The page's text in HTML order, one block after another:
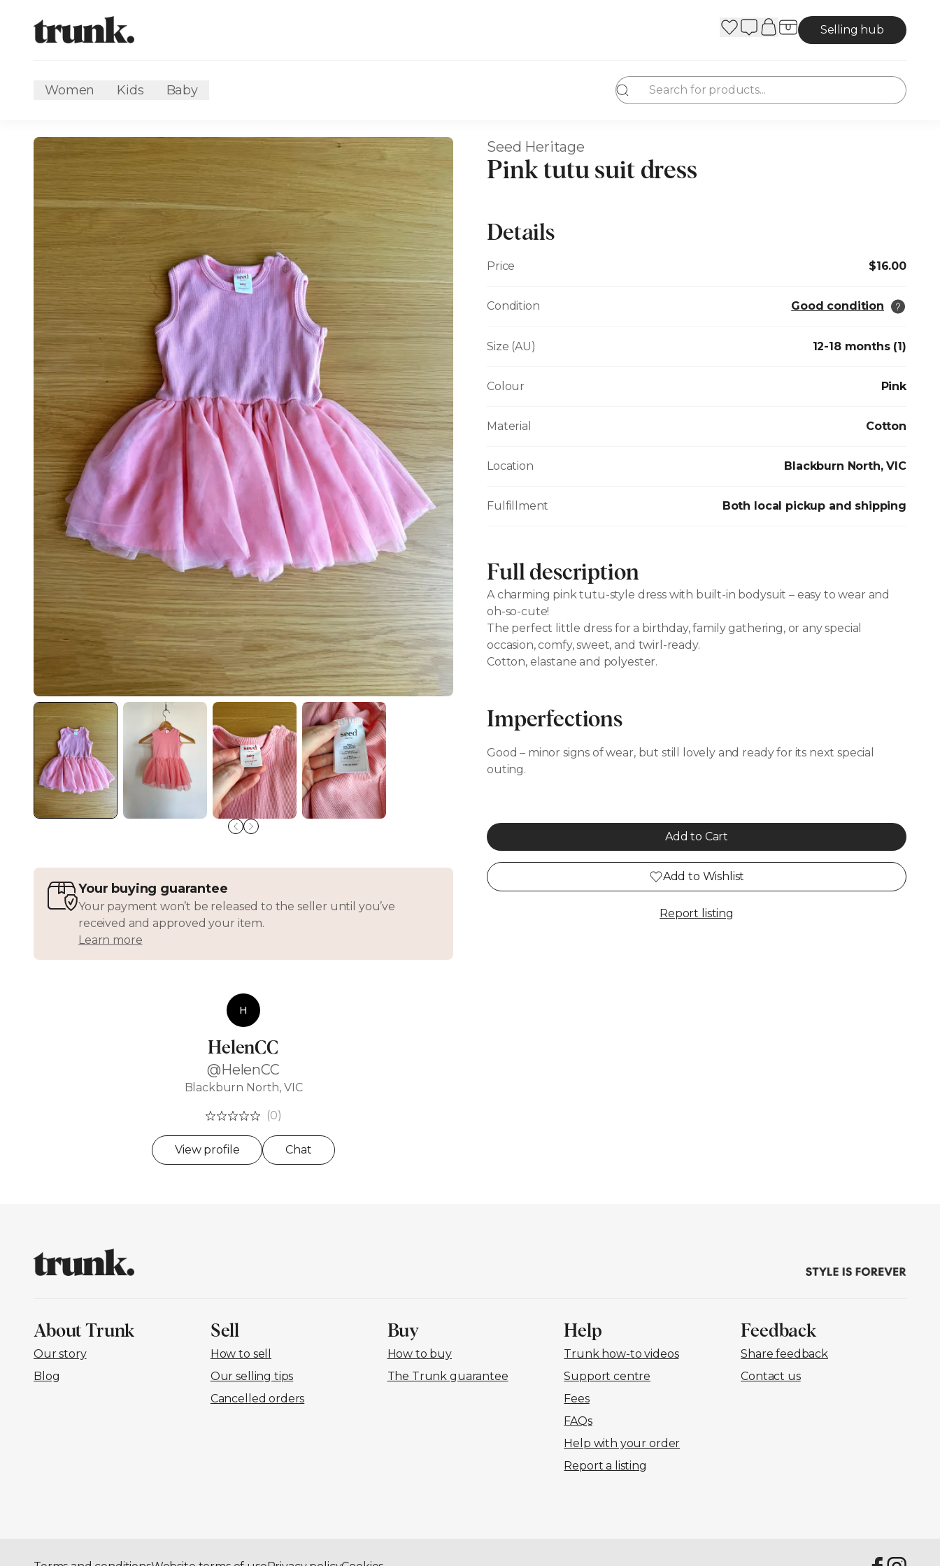
Selling hub
Women Kids Baby
Your buying guarantee
Your payment won’t be released to the seller until you’ve
received and approved your item.
Learn more
H
HelenCC
@HelenCC
Blackburn North, VIC
(0)
View profile Chat
Seed Heritage
Pink tutu suit dress
Details
Price $16.00
Condition Good condition
Size (AU) 12-18 months (1)
Colour Pink
Material Cotton
Location Blackburn North, VIC
Fulfillment Both local pickup and shipping
Full description
A charming pink tutu-style dress with built-in bodysuit – easy to wear and
oh-so-cute!
The perfect little dress for a birthday, family gathering, or any special
occasion, comfy, sweet, and twirl-ready.
Cotton, elastane and polyester.
Imperfections
Good – minor signs of wear, but still lovely and ready for its next special
outing.
Add to Cart
Add to Wishlist
Report listing
About Trunk
Our story
Blog
Sell
How to sell
Our selling tips
Cancelled orders
Buy
How to buy
The Trunk guarantee
Help
Trunk how-to videos
Support centre
Fees
FAQs
Help with your order
Report a listing
Feedback
Share feedback
Contact us